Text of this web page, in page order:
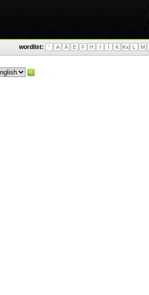
wordlist: ' A Ä E F H I Ì K Kx L M